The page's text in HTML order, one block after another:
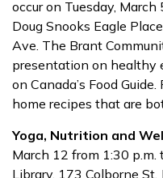
occur on Tuesday,
Doug Snooks Eagle
Ave. The Brant
presentation on healthy
on Canada’s Food
home recipes that are
Yoga, Nutrition and
March 12 from 1:30 p.m.
Library, 173 Colborne